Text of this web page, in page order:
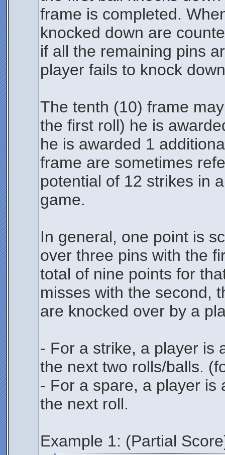
frame is completed.
knocked down are
if all the remaining pins
player fails to knock
The tenth (10) frame
the first roll) he is
he is awarded 1
frame are sometimes
potential of 12 strikes in
game.
In general, one point is
over three pins with the
total of nine points for
misses with the second,
are knocked over by a
- For a strike, a player is
the next two rolls/balls.
- For a spare, a player is
the next roll.
Example 1: (Partial